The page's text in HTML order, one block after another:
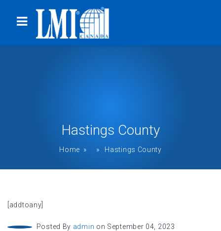
Hastings County
Home » » Hastings County
[addtoany]
Posted By admin on September 04, 2023